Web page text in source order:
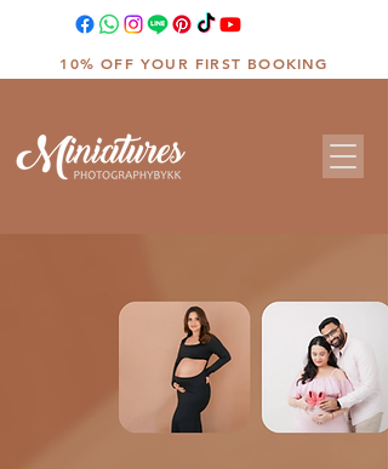
10% OFF YOUR FIRST BOOKING